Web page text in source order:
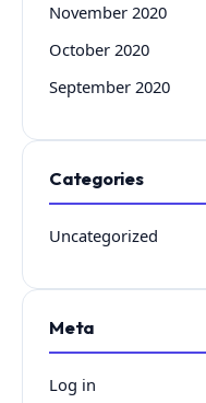
November 2020
October 2020
September 2020
Categories
Uncategorized
Meta
Log in